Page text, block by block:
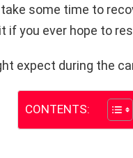
take some time to
if you ever hope to
expect during the
CONTENTS: